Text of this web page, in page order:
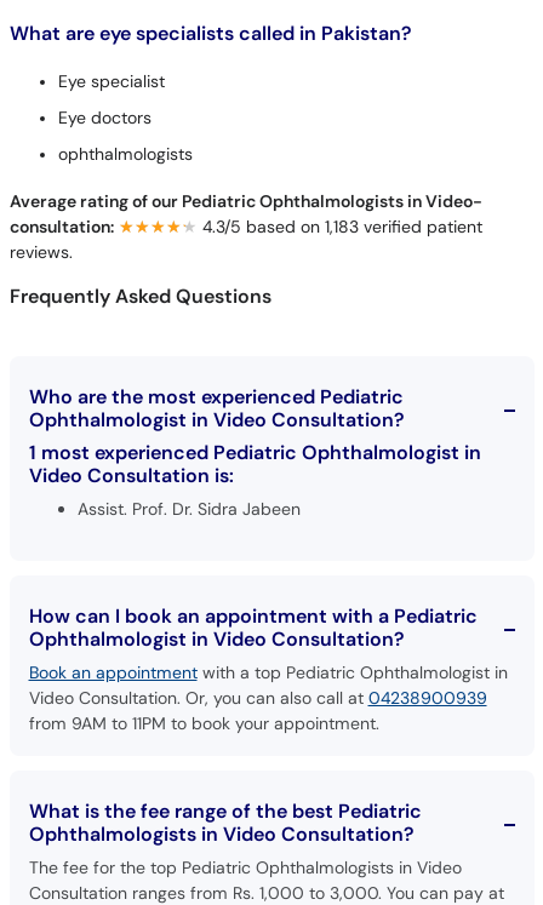
What are eye specialists called in Pakistan?
Eye specialist
Eye doctors
ophthalmologists
Average rating of our Pediatric Ophthalmologists in Video-
consultation: ★★★★★
★★★★★ 4.3/5 based on 1,183 verified patient
reviews.
Frequently Asked Questions
Who are the most experienced Pediatric
Ophthalmologist in Video Consultation?
1 most experienced Pediatric Ophthalmologist in
Video Consultation is:
Assist. Prof. Dr. Sidra Jabeen
How can I book an appointment with a Pediatric
Ophthalmologist in Video Consultation?
Book an appointmentwith a top Pediatric Ophthalmologist in
Video Consultation. Or, you can also call at 04238900939
from 9AM to 11PM to book your appointment.
What is the fee range of the best Pediatric
Ophthalmologists in Video Consultation?
The fee for the top Pediatric Ophthalmologists in Video
Consultation ranges from Rs. 1,000 to 3,000. You can pay at